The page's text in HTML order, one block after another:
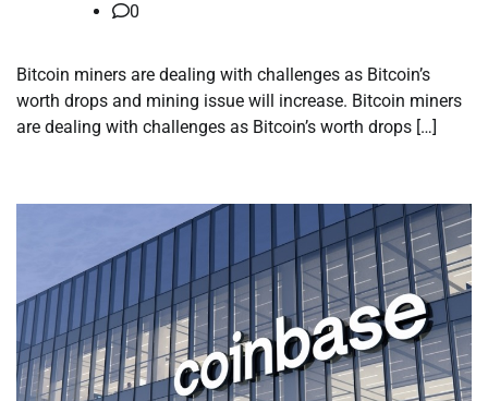
0
Bitcoin miners are dealing with challenges as Bitcoin’s
worth drops and mining issue will increase. Bitcoin miners
are dealing with challenges as Bitcoin’s worth drops […]